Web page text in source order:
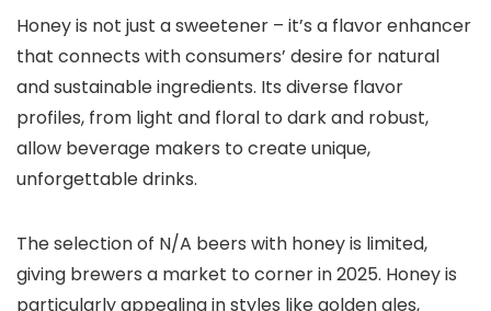
Honey is not just a sweetener – it’s a flavor enhancer
that connects with consumers’ desire for natural
and sustainable ingredients. Its diverse flavor
profiles, from light and floral to dark and robust,
allow beverage makers to create unique,
unforgettable drinks.
The selection of N/A beers with honey is limited,
giving brewers a market to corner in 2025. Honey is
particularly appealing in styles like golden ales,